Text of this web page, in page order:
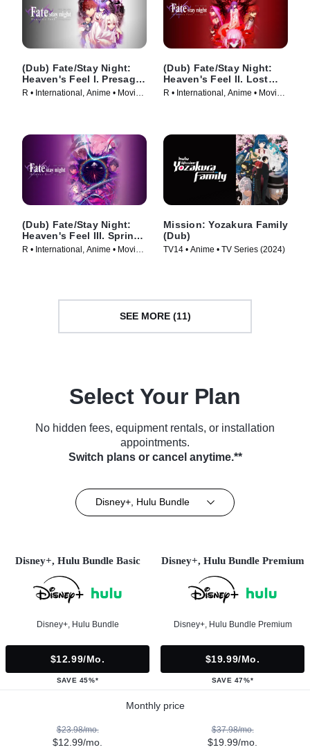
(Dub) Fate/Stay Night:
Heaven's Feel I. Presage
Flower
R • International, Anime • Movie
(Dub) Fate/Stay Night:
Heaven's Feel II. Lost
Butterfly
R • International, Anime • Movie
(Dub) Fate/Stay Night:
Heaven's Feel III. Spring
Song
R • International, Anime • Movie
Mission: Yozakura Family
(Dub)
TV14 • Anime • TV Series (2024)
SEE MORE (11)
Select Your Plan
No hidden fees, equipment rentals, or installation
appointments.
Switch plans or cancel anytime.**
Disney+, Hulu Bundle
Disney+, Hulu Bundle Basic
Disney+, Hulu Bundle
$12.99/mo.
SAVE 45%*
Disney+, Hulu Bundle Premium
Disney+, Hulu Bundle Premium
$19.99/mo.
SAVE 47%*
Monthly price
$23.98/mo.
$12.99/mo.
$37.98/mo.
$19.99/mo.